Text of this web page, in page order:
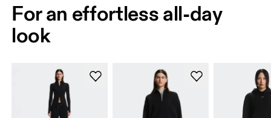
For an effortless all-day
look